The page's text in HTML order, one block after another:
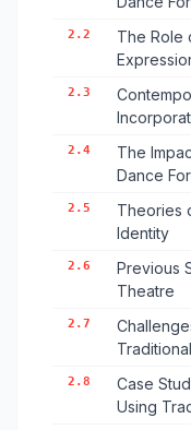
2.2
The Role
2.3
2.4
The
Dance
2.5
Theories
Identity
2.6
Previous
Theatre
2.7
2.8
Case
Using